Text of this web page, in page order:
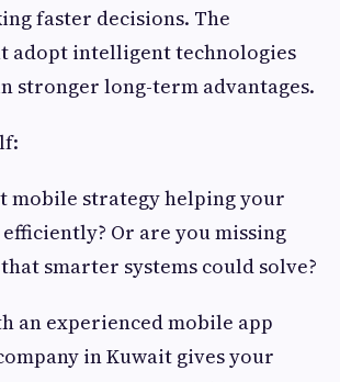
faster decisions. The
adopt intelligent technologies
stronger long-term advantages.
mobile strategy helping your
Or are you missing
smarter systems could solve?
an experienced mobile app
in Kuwait gives your